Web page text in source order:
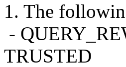
1. The
-
TRUSTED